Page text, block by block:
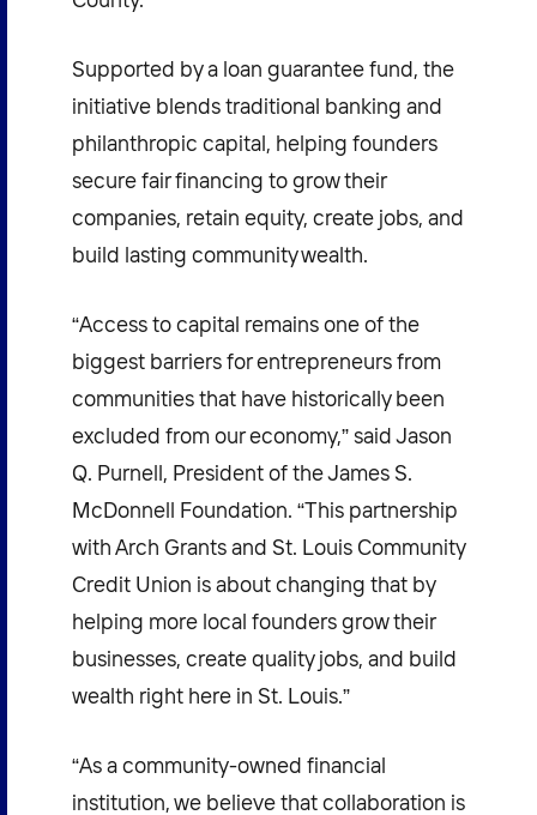
Supported by a loan guarantee fund, the
initiative blends traditional banking and
philanthropic capital, helping founders
secure fair financing to grow their
companies, retain equity, create jobs, and
build lasting community wealth.
“Access to capital remains one of the
biggest barriers for entrepreneurs from
communities that have historically been
excluded from our economy,” said Jason
Q. Purnell, President of the James S.
McDonnell Foundation. “This partnership
with Arch Grants and St. Louis Community
Credit Union is about changing that by
helping more local founders grow their
businesses, create quality jobs, and build
wealth right here in St. Louis.”
“As a community-owned financial
institution, we believe that collaboration is